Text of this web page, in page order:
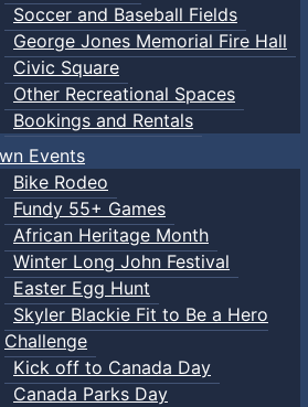
Soccer and Baseball Fields
George Jones Memorial Fire Hall
Civic Square
Other Recreational Spaces
Bookings and Rentals
Events
Bike Rodeo
Fundy 55+ Games
African Heritage Month
Winter Long John Festival
Easter Egg Hunt
Skyler Blackie Fit to Be a Hero
Challenge
Kick off to Canada Day
Canada Parks Day